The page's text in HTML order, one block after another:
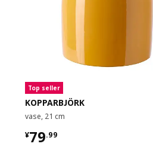
Top seller
KOPPARBJÖRK
vase, 21 cm
¥79.99
¥ 79.99